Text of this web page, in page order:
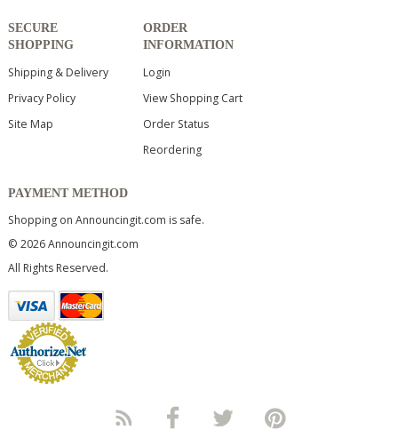
SECURE
SHOPPING
Shipping & Delivery
Privacy Policy
Site Map
ORDER
INFORMATION
Login
View Shopping Cart
Order Status
Reordering
PAYMENT METHOD
Shopping on Announcingit.com is safe.
© 2026 Announcingit.com
All Rights Reserved.